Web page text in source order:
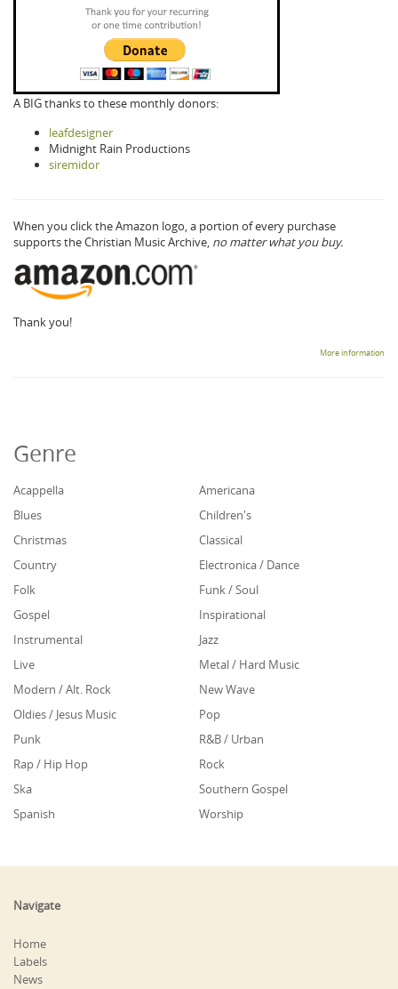
A BIG thanks to these monthly donors:
leafdesigner
Midnight Rain Productions
siremidor
When you click the Amazon logo, a portion of every purchase
supports the Christian Music Archive, no matter what you buy.
Thank you!
More information
Genre
Acappella
Americana
Blues
Children's
Christmas
Classical
Country
Electronica / Dance
Folk
Funk / Soul
Gospel
Inspirational
Instrumental
Jazz
Live
Metal / Hard Music
Modern / Alt. Rock
New Wave
Oldies / Jesus Music
Pop
Punk
R&B / Urban
Rap / Hip Hop
Rock
Ska
Southern Gospel
Spanish
Worship
Navigate
Home
Labels
News